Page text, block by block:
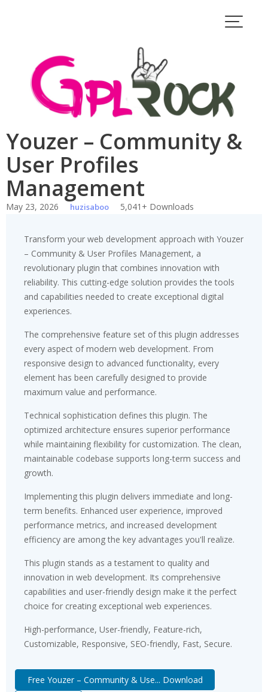
Youzer – Community &
User Profiles
Management
May 23, 2026 huzisaboo 5,041+ Downloads
Transform your web development approach with Youzer
– Community & User Profiles Management, a
revolutionary plugin that combines innovation with
reliability. This cutting-edge solution provides the tools
and capabilities needed to create exceptional digital
experiences.
The comprehensive feature set of this plugin addresses
every aspect of modern web development. From
responsive design to advanced functionality, every
element has been carefully designed to provide
maximum value and performance.
Technical sophistication defines this plugin. The
optimized architecture ensures superior performance
while maintaining flexibility for customization. The clean,
maintainable codebase supports long-term success and
growth.
Implementing this plugin delivers immediate and long-
term benefits. Enhanced user experience, improved
performance metrics, and increased development
efficiency are among the key advantages you'll realize.
This plugin stands as a testament to quality and
innovation in web development. Its comprehensive
capabilities and user-friendly design make it the perfect
choice for creating exceptional web experiences.
High-performance, User-friendly, Feature-rich,
Customizable, Responsive, SEO-friendly, Fast, Secure.
Free Youzer – Community & Use... Download